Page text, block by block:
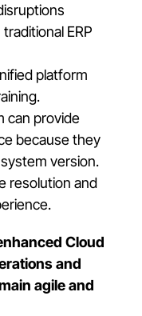
ERP
platform
can provide
because they
version.
resolution and
Cloud
and
agile and